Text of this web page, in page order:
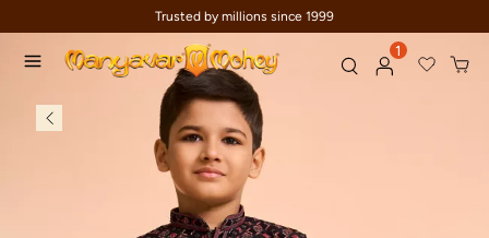
Trusted by millions since 1999
1